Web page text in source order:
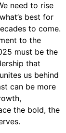
need to rise
best for
to come.
to the
must be the
that
us behind
can be more
the bold, the